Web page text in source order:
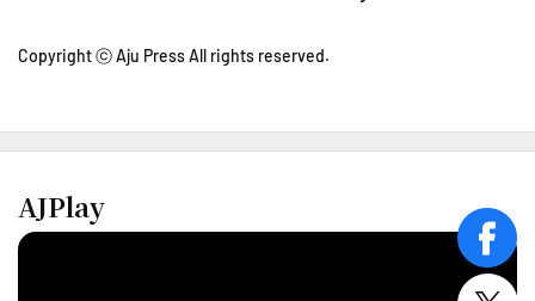
Copyright ⓒ Aju Press All rights reserved.
AJPlay